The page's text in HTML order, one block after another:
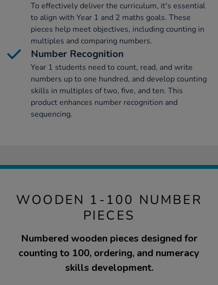
To effectively deliver the curriculum, it's essential
to align with Year 1 and 2 maths goals. These
pieces help meet objectives, including counting in
multiples and comparing numbers.
Number Recognition
Year 1 students need to count, read, and write
numbers up to one hundred, and develop counting
skills in multiples of two, five, and ten. This
product enhances number recognition and
sequencing.
WOODEN 1-100 NUMBER
PIECES
Numbered wooden pieces designed for
counting to 100, ordering, and numeracy
skills development.